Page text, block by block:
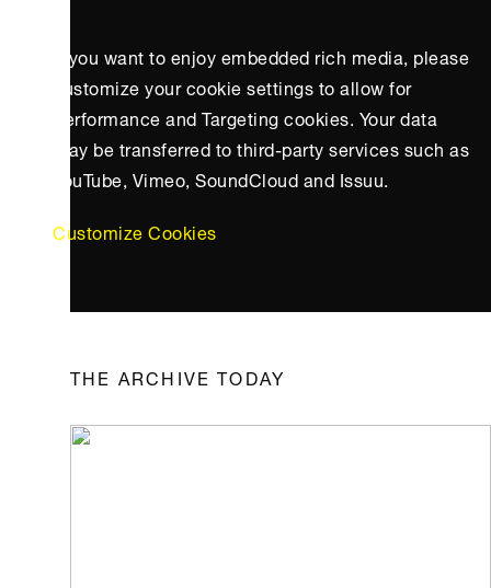
If you want to enjoy embedded rich media, please
customize your cookie settings to allow for
Performance and Targeting cookies. Your data
may be transferred to third-party services such as
YouTube, Vimeo, SoundCloud and Issuu.
Customize Cookies
THE ARCHIVE TODAY